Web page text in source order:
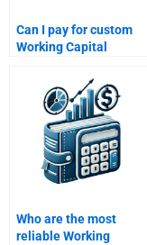
Can I pay for custom
Working Capital
assignment writing?
Who are the most
reliable Working